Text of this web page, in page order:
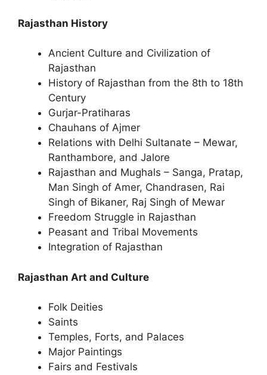
Rajasthan History
Ancient Culture and Civilization of
Rajasthan
History of Rajasthan from the 8th to 18th
Century
Gurjar-Pratiharas
Chauhans of Ajmer
Relations with Delhi Sultanate – Mewar,
Ranthambore, and Jalore
Rajasthan and Mughals – Sanga, Pratap,
Man Singh of Amer, Chandrasen, Rai
Singh of Bikaner, Raj Singh of Mewar
Freedom Struggle in Rajasthan
Peasant and Tribal Movements
Integration of Rajasthan
Rajasthan Art and Culture
Folk Deities
Saints
Temples, Forts, and Palaces
Major Paintings
Fairs and Festivals